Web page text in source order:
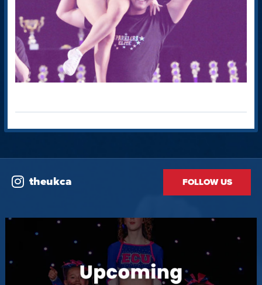
theukca FOLLOW US